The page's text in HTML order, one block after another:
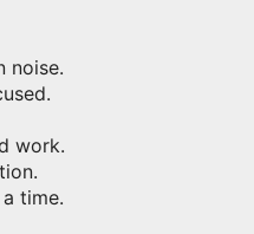
noise.
work.
time.